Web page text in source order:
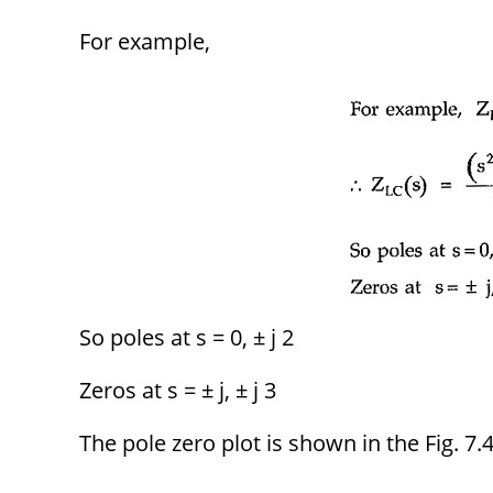
For example,
So poles at s = 0, ± j 2
Zeros at s = ± j, ± j 3
The pole zero plot is shown in the Fig.